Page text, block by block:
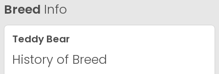
Breed Info
Teddy Bear
History of Breed